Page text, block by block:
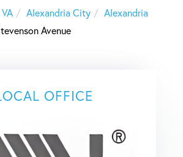
VA Alexandria City
Alexandria
Avenue
OFFICE